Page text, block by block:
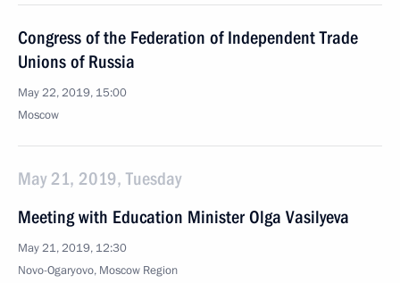
Congress of the Federation of Independent Trade
Unions of Russia
May 22, 2019, 15:00
Moscow
May 21, 2019, Tuesday
Meeting with Education Minister Olga Vasilyeva
May 21, 2019, 12:30
Novo-Ogaryovo, Moscow Region